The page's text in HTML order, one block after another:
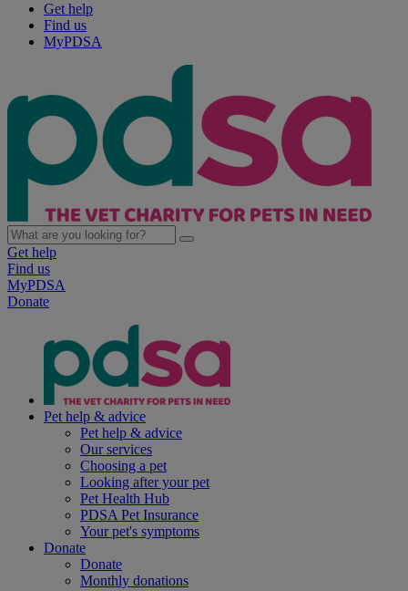
Get help
Find us
MyPDSA
Get help
Find us
MyPDSA
Donate
Pet help & advice
Pet help & advice
Our services
Choosing a pet
Looking after your pet
Pet Health Hub
PDSA Pet Insurance
Your pet's symptoms
Donate
Donate
Monthly donations